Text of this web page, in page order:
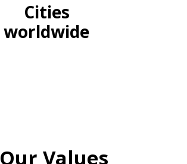
Cities
worldwide
Our Values